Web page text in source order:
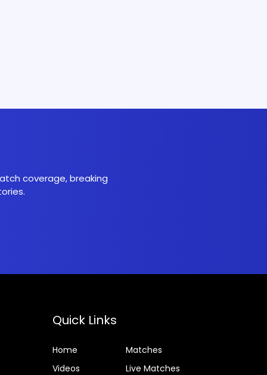
coverage, breaking
Quick Links
Home
Matches
Videos
Live Matches